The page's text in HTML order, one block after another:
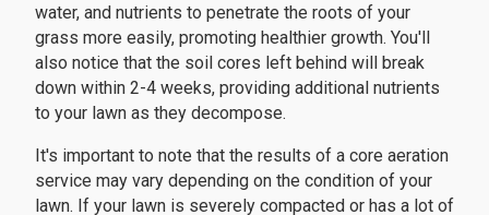
water, and nutrients to penetrate the roots of your
grass more easily, promoting healthier growth. You'll
also notice that the soil cores left behind will break
down within 2-4 weeks, providing additional nutrients
to your lawn as they decompose.
It's important to note that the results of a core aeration
service may vary depending on the condition of your
lawn. If your lawn is severely compacted or has a lot of